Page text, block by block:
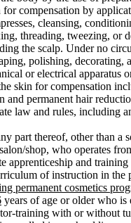
compensation by
cleansing,
threading, tweezing,
the scalp. Under no
polishing,
or electrical apparatus
skin for compensation
and permanent hair
law and rules, including
part thereof, other than a
shop, who operates
apprenticeship and
of instruction in
permanent cosmetics
years of age or older who
training with or without